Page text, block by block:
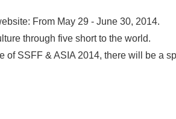
From May 29 - June 30, 2014.
through five short to the world.
of SSFF & ASIA 2014, there will be a